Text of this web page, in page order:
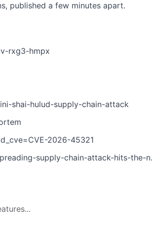
published a few minutes apart.
rxg3-hmpx
shai-hulud-supply-chain-attack
2026-45321
supply-chain-attack-hits-the-npm-ecosystem